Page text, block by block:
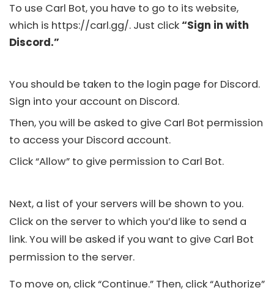
To use Carl Bot, you have to go to its website,
which is https://carl.gg/. Just click“Sign in with
Discord.”
You should be taken to the login page for Discord.
Sign into your account on Discord.
Then, you will be asked to give Carl Bot permission
to access your Discord account.
Click “Allow” to give permission to Carl Bot.
Next, a list of your servers will be shown to you.
Click on the server to which you’d like to send a
link. You will be asked if you want to give Carl Bot
permission to the server.
To move on, click “Continue.” Then, click “Authorize”